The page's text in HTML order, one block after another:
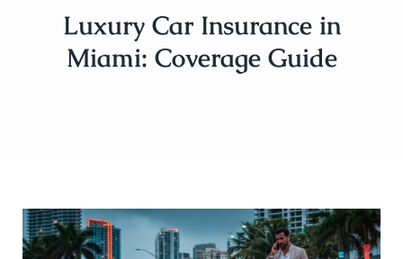
Luxury Car Insurance in
Miami: Coverage Guide